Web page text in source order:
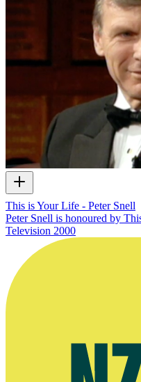
This is Your Life - Peter Snell
Peter Snell is honoured by
Television 2000